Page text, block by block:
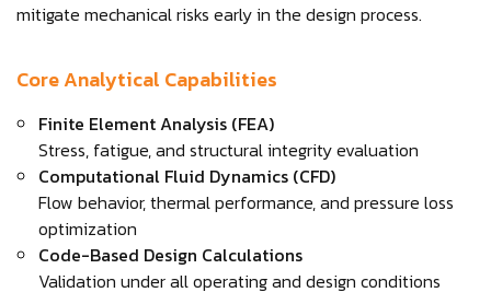
mitigate mechanical risks early in the design process.
Core Analytical Capabilities
Finite Element Analysis (FEA)
Stress, fatigue, and structural integrity evaluation
Computational Fluid Dynamics (CFD)
Flow behavior, thermal performance, and pressure loss
optimization
Code-Based Design Calculations
Validation under all operating and design conditions